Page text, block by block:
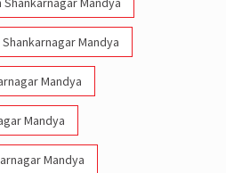
Mandya
Mandya
Mandya
Mandya